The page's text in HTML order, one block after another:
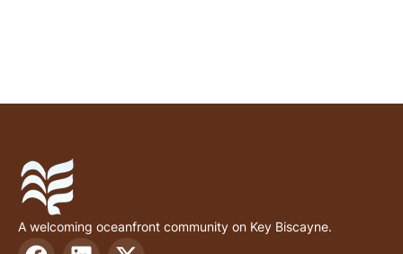
A welcoming oceanfront community on Key Biscayne.